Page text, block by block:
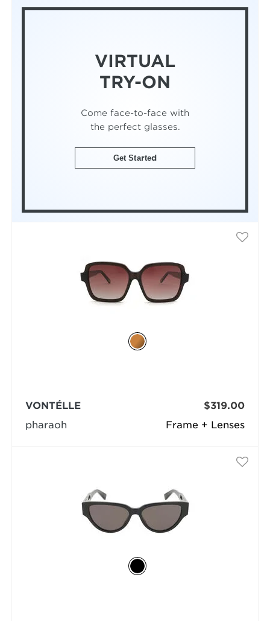
VIRTUAL
TRY-ON
Come face-to-face with
the perfect glasses.
Get Started
Frame + Lenses
VONTÉLLE
pharaoh
$319.00